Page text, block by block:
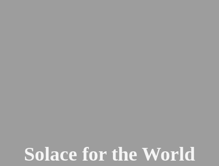
Solace for the World